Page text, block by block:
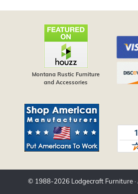
Montana Rustic Furniture
and Accessories
© 1988-2026 Lodgecraft Furniture·